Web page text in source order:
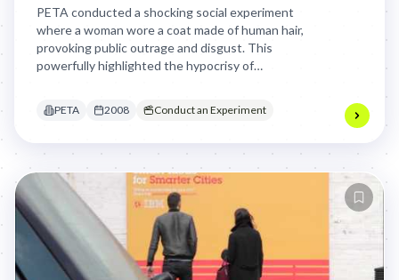
PETA conducted a shocking social experiment
where a woman wore a coat made of human hair,
provoking public outrage and disgust. This
powerfully highlighted the hypocrisy of
ethical boundaries regarding animal cruelty.
PETA 2008 Conduct an Experiment